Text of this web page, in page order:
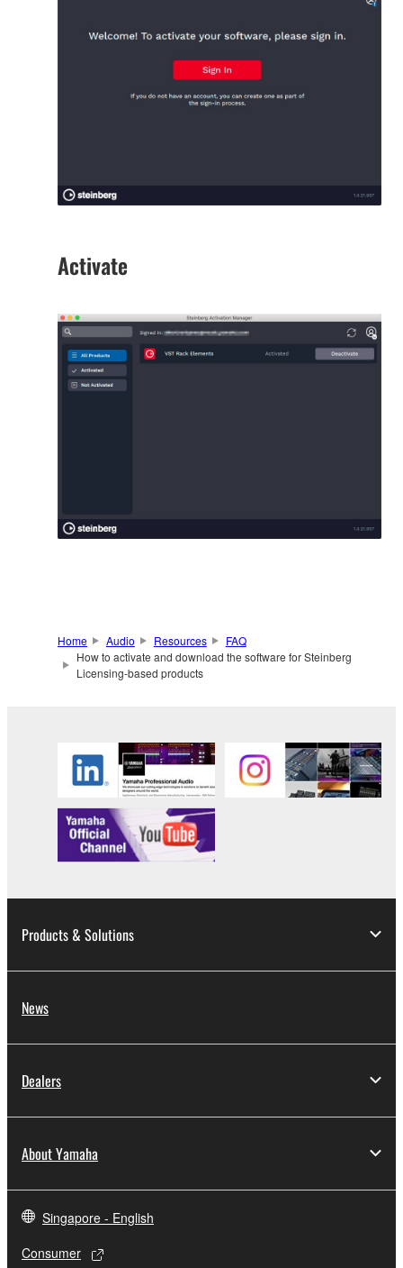
Activate
Home Audio Resources
FAQ
How to activate and download the software for Steinberg
Licensing-based products
Products & Solutions
News
Dealers
About Yamaha
Singapore - English
Consumer